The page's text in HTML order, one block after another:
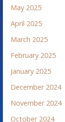
May 2025
April 2025
March 2025
February 2025
January 2025
December 2024
November 2024
October 2024